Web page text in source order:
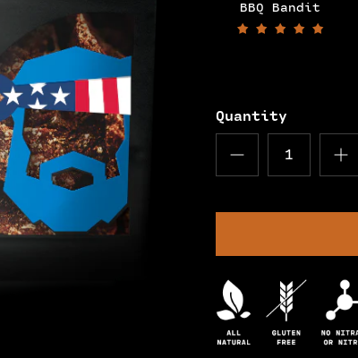
BBQ Bandit
Quantity